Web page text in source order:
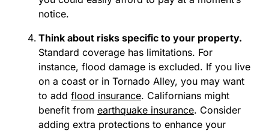
notice.
Think about risks specific to your property.
Standard coverage has limitations. For
instance, flood damage is excluded. If you live
on a coast or in Tornado Alley, you may want
to add flood insurance. Californians might
benefit from earthquake insurance. Consider
adding extra protections to enhance your